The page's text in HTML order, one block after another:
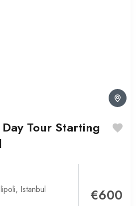
Tour Starting
, Istanbul
€600